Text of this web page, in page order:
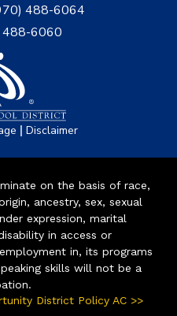
488-6064
488-6060
| Disclaimer
on the basis of race,
ancestry, sex, sexual
expression, marital
in access or
in, its programs
skills will not be a
District Policy AC >>